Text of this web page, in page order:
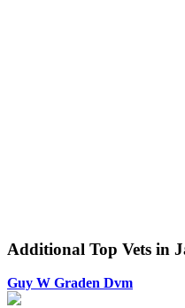
Additional Top Vets in
Guy W Graden Dvm